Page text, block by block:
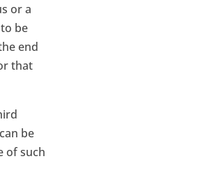
or a
be
end
that
be
of such